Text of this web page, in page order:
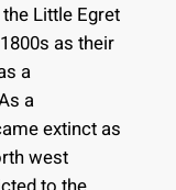
Little Egret
as their
a
a
extinct as
west